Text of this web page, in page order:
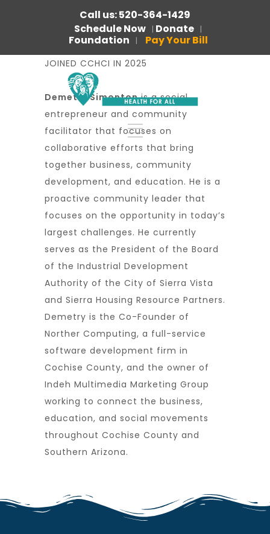
Call us: 520-364-1429
Schedule Now | Donate |
Foundation | Pay Your Bill
JOINED CCHCI IN 2025
Demetry Simontonis a social
entrepreneur and community
facilitator that focuses on
collaborative efforts that bring
together business, community
development, and education. He is a
proactive community leader that
focuses on the opportunity in today’s
largest challenges. He currently
serves as the President of the Board
of the Industrial Development
Authority of the City of Sierra Vista
and Sierra Housing Resource Partners.
Demetry is the Co-Founder of
Norther Computing, a full-service
software development firm in
Cochise County, and the owner of
Indeh Multimedia Marketing Group
working to connect the business,
education, and social movements
throughout Cochise County and
Southern Arizona.